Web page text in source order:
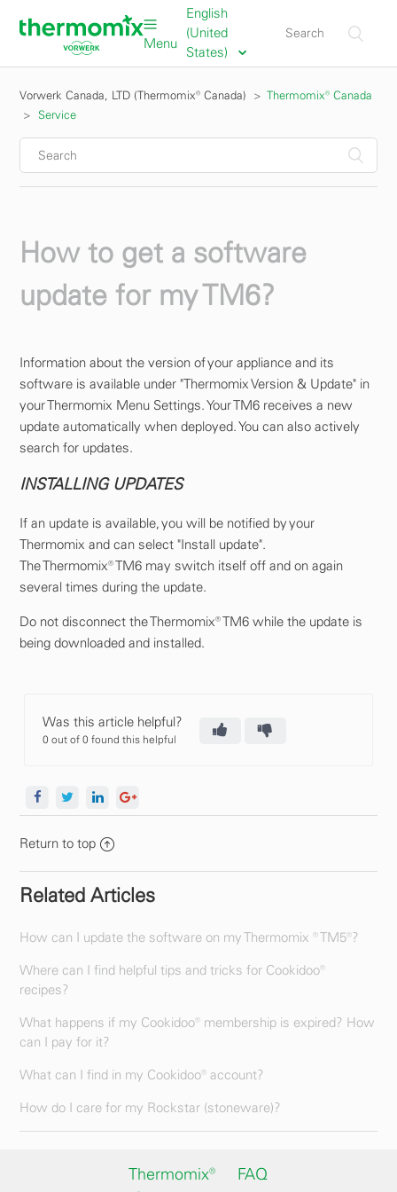
Menu
English
(United
States)
Vorwerk Canada, LTD (Thermomix® Canada)
Thermomix® Canada
Service
How to get a software
update for my TM6?
Information about the version of your appliance and its
software is available under "Thermomix Version & Update" in
your Thermomix Menu Settings. Your TM6 receives a new
update automatically when deployed. You can also actively
search for updates.
INSTALLING UPDATES
If an update is available, you will be notified by your
Thermomix and can select "Install update".
The Thermomix® TM6 may switch itself off and on again
several times during the update.
Do not disconnect the Thermomix® TM6 while the update is
being downloaded and installed.
Was this article helpful?
0 out of 0 found this helpful
Return to top
Related Articles
How can I update the software on my Thermomix ® TM5®?
Where can I find helpful tips and tricks for Cookidoo®
recipes?
What happens if my Cookidoo® membership is expired? How
can I pay for it?
What can I find in my Cookidoo® account?
How do I care for my Rockstar (stoneware)?
Thermomix®
FAQ